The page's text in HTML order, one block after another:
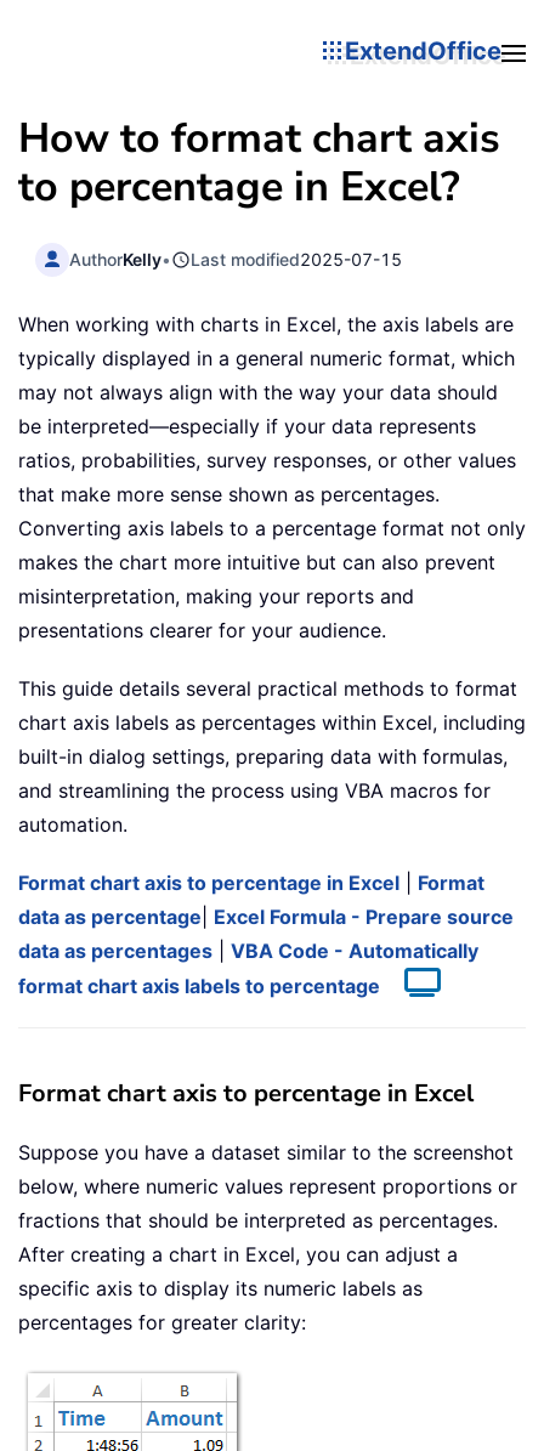
ExtendOffice
How to format chart axis
to percentage in Excel?
AuthorKelly• Last modified2025-07-15
When working with charts in Excel, the axis labels are
typically displayed in a general numeric format, which
may not always align with the way your data should
be interpreted—especially if your data represents
ratios, probabilities, survey responses, or other values
that make more sense shown as percentages.
Converting axis labels to a percentage format not only
makes the chart more intuitive but can also prevent
misinterpretation, making your reports and
presentations clearer for your audience.
This guide details several practical methods to format
chart axis labels as percentages within Excel, including
built-in dialog settings, preparing data with formulas,
and streamlining the process using VBA macros for
automation.
Format chart axis to percentage in Excel
Format
data as percentage Excel Formula - Prepare source
data as percentages
VBA Code - Automatically
format chart axis labels to percentage
Format chart axis to percentage in Excel
Suppose you have a dataset similar to the screenshot
below, where numeric values represent proportions or
fractions that should be interpreted as percentages.
After creating a chart in Excel, you can adjust a
specific axis to display its numeric labels as
percentages for greater clarity: